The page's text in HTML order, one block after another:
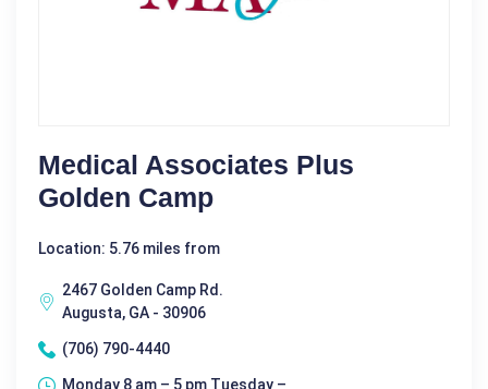
Medical Associates Plus
Golden Camp
Location: 5.76 miles from
2467 Golden Camp Rd.
Augusta, GA - 30906
(706) 790-4440
Monday 8 am – 5 pm Tuesday –